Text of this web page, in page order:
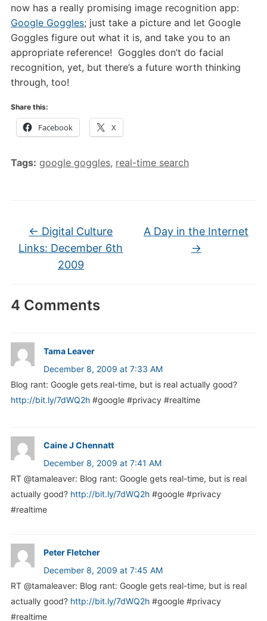
now has a really promising image recognition app:
Google Goggles; just take a picture and let Google
Goggles figure out what it is, and take you to an
appropriate reference! Goggles don’t do facial
recognition, yet, but there’s a future worth thinking
through, too!
Share this:
Facebook X
Tags: google goggles, real-time search
← Digital Culture
Links: December 6th
2009
A Day in the Internet
→
4 Comments
Tama Leaver
December 8, 2009 at 7:33 AM
Blog rant: Google gets real-time, but is real actually good?
http://bit.ly/7dWQ2h#google #privacy #realtime
Caine J Chennatt
December 8, 2009 at 7:41 AM
RT @tamaleaver: Blog rant: Google gets real-time, but is real
actually good? http://bit.ly/7dWQ2h#google #privacy
#realtime
Peter Fletcher
December 8, 2009 at 7:45 AM
RT @tamaleaver: Blog rant: Google gets real-time, but is real
actually good? http://bit.ly/7dWQ2h#google #privacy
#realtime